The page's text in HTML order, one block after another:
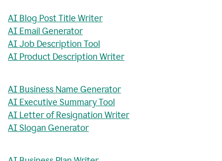
AI Blog Post Title Writer
AI Email Generator
AI Job Description Tool
AI Product Description Writer
AI Business Name Generator
AI Executive Summary Tool
AI Letter of Resignation Writer
AI Slogan Generator